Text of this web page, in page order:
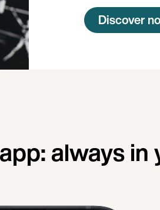
Discover
always